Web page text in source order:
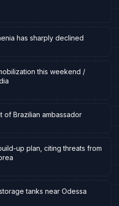
has sharply declined
this weekend /
of Brazilian ambassador
up plan, citing threats from
tanks near Odessa